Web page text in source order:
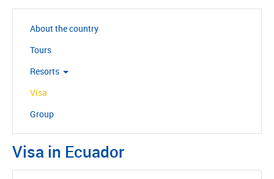
About the country
Tours
Resorts
Visa
Group
Visa in Ecuador